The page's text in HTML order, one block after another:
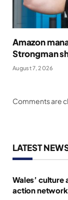
Amazon
Strongman
August 7, 2026
Comments are
LATEST
Wales’
action network